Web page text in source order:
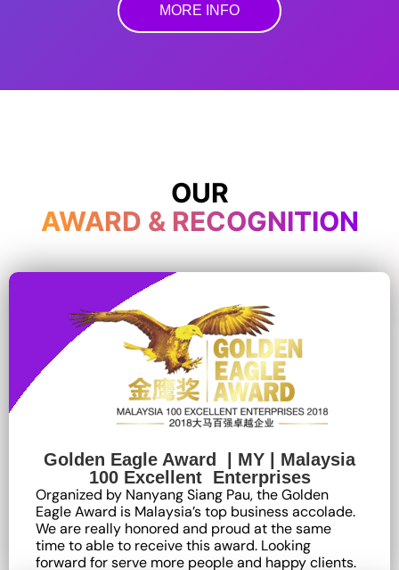
MORE INFO
OUR
AWARD & RECOGNITION
Golden Eagle Award | MY | Malaysia
100 Excellent Enterprises
Organized by Nanyang Siang Pau, the Golden
Eagle Award is Malaysia’s top business accolade.
We are really honored and proud at the same
time to able to receive this award. Looking
forward for serve more people and happy clients.